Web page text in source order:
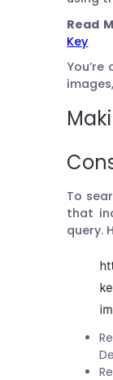
Read
Key
To
that
query.